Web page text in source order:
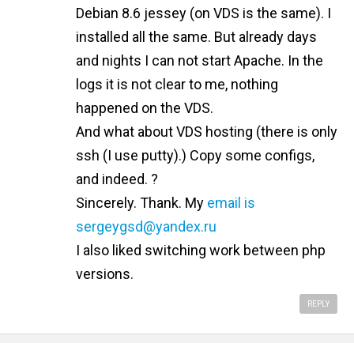
Debian 8.6 jessey (on VDS is the same). I
installed all the same. But already days
and nights I can not start Apache. In the
logs it is not clear to me, nothing
happened on the VDS.
And what about VDS hosting (there is only
ssh (I use putty).) Copy some configs,
and indeed. ?
Sincerely. Thank. My email is
sergeygsd@yandex.ru
I also liked switching work between php
versions.
REPLY